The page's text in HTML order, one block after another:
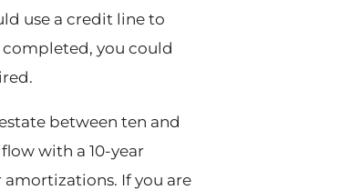
use a credit line to
you could
between ten and
with a 10-year
If you are